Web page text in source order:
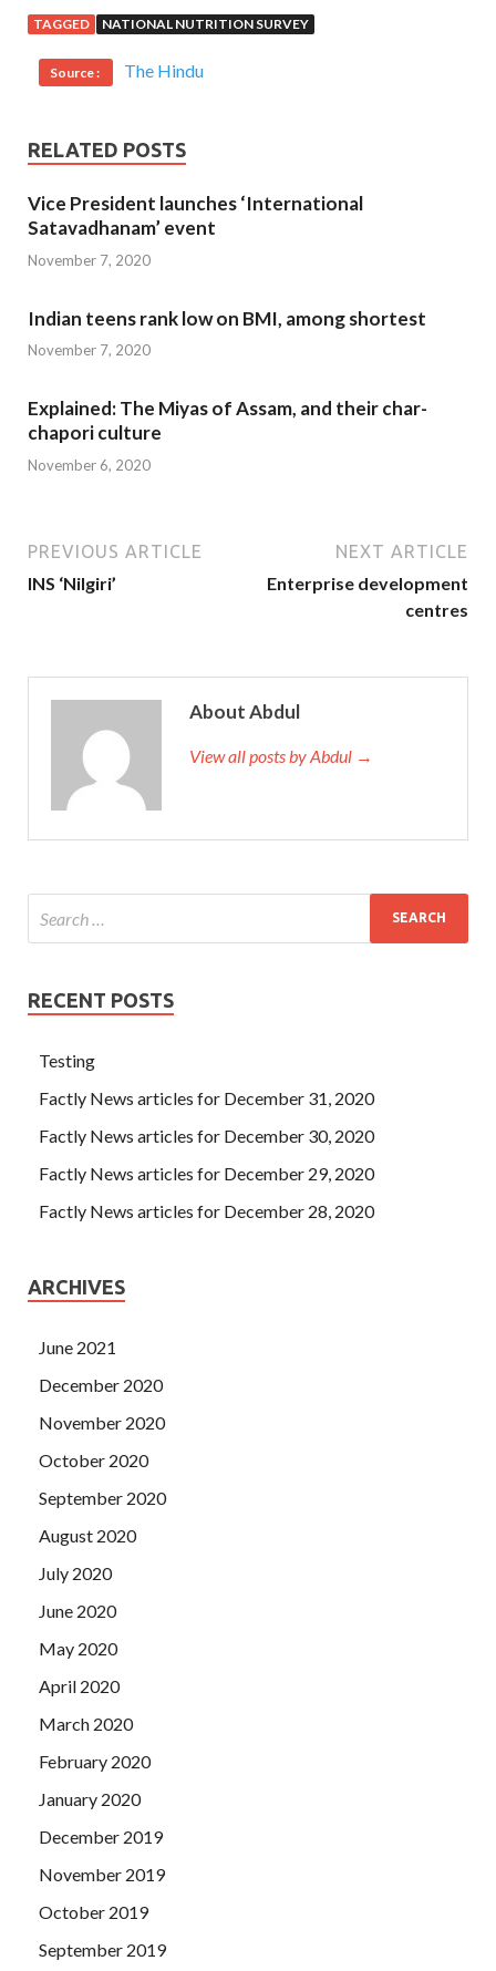
TAGGED NATIONAL NUTRITION SURVEY
Source : The Hindu
RELATED POSTS
Vice President launches ‘International
Satavadhanam’ event
November 7, 2020
Indian teens rank low on BMI, among shortest
November 7, 2020
Explained: The Miyas of Assam, and their char-
chapori culture
November 6, 2020
PREVIOUS ARTICLE
INS ‘Nilgiri’
NEXT ARTICLE
Enterprise development
centres
About Abdul
View all posts by Abdul →
RECENT POSTS
Testing
Factly News articles for December 31, 2020
Factly News articles for December 30, 2020
Factly News articles for December 29, 2020
Factly News articles for December 28, 2020
ARCHIVES
June 2021
December 2020
November 2020
October 2020
September 2020
August 2020
July 2020
June 2020
May 2020
April 2020
March 2020
February 2020
January 2020
December 2019
November 2019
October 2019
September 2019